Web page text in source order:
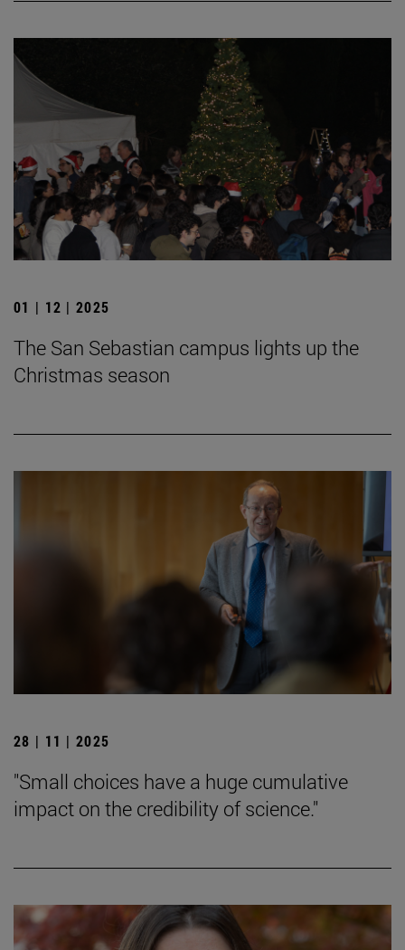
01 | 12 | 2025
The San Sebastian campus lights up the
Christmas season
28 | 11 | 2025
"Small choices have a huge cumulative
impact on the credibility of science."